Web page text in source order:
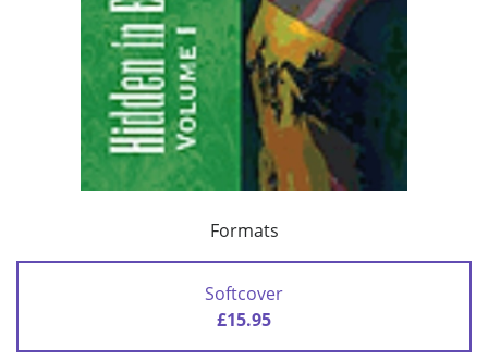
Formats
Softcover
£15.95